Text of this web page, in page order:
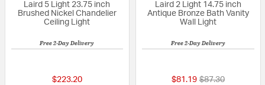
Laird 5 Light 23.75 inch
Brushed Nickel Chandelier
Ceiling Light
Free 2-Day Delivery
$223.20
Laird 2 Light 14.75 inch
Antique Bronze Bath Vanity
Wall Light
Free 2-Day Delivery
$81.19 Price reduced
$87.30to